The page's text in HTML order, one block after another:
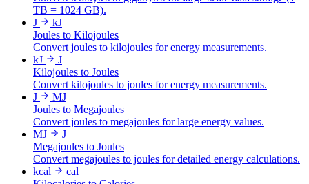
TB = 1024 GB).
J
kJ
Joules to Kilojoules
Convert joules to kilojoules for energy measurements.
kJ
J
Kilojoules to Joules
Convert kilojoules to joules for energy measurements.
J
MJ
Joules to Megajoules
Convert joules to megajoules for large energy values.
MJ
J
Megajoules to Joules
Convert megajoules to joules for detailed energy calculations.
kcal
cal